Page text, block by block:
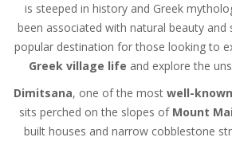
is steeped in history and Greek
been associated with natural beauty and
popular destination for those looking to
Greek village life and explore the
Dimitsana, one of the most well-
sits perched on the slopes of Mount
built houses and narrow cobblestone